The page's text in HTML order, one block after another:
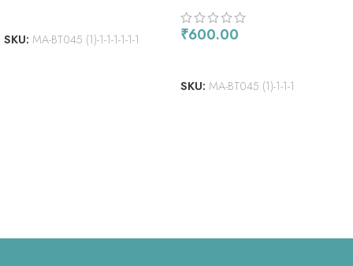
SKU: MA-BT045 (1)-1-1-1-1-1-1 ₹600.00
SKU: MA-BT045 (1)-1-1-1